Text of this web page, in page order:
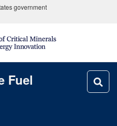
government
Fuel